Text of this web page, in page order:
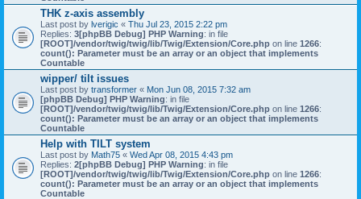
THK z-axis assembly
Last post by lverigic « Thu Jul 23, 2015 2:22 pm
Replies: 3[phpBB Debug] PHP Warning: in file
[ROOT]/vendor/twig/twig/lib/Twig/Extension/Core.php on line 1266:
count(): Parameter must be an array or an object that implements
Countable
wipper/ tilt issues
Last post by transformer « Mon Jun 08, 2015 7:32 am
[phpBB Debug] PHP Warning: in file
[ROOT]/vendor/twig/twig/lib/Twig/Extension/Core.php on line 1266:
count(): Parameter must be an array or an object that implements
Countable
Help with TILT system
Last post by Math75 « Wed Apr 08, 2015 4:43 pm
Replies: 2[phpBB Debug] PHP Warning: in file
[ROOT]/vendor/twig/twig/lib/Twig/Extension/Core.php on line 1266:
count(): Parameter must be an array or an object that implements
Countable